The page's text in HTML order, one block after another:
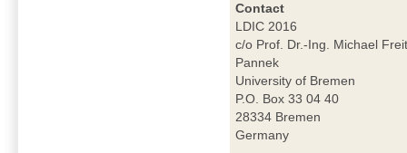
Contact
LDIC 2016
c/o Prof. Dr.-Ing. Michael
Pannek
University of Bremen
P.O. Box 33 04 40
28334 Bremen
Germany